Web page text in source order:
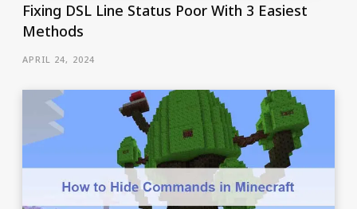
Fixing DSL Line Status Poor With 3 Easiest
Methods
APRIL 24, 2024